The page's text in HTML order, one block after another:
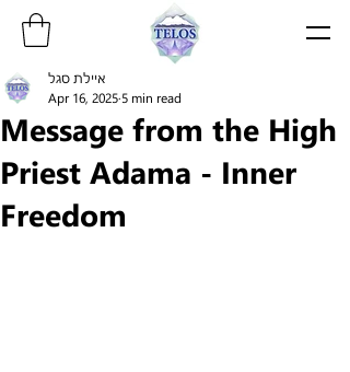
Message from the High
Priest Adama - Inner
Freedom
איילת סגל
Apr 16, 2025 5 min read